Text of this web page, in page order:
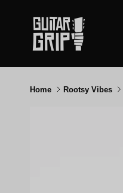
Home Rootsy Vibes